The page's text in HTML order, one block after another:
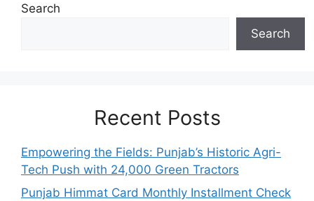
Search
Search
Recent Posts
Empowering the Fields: Punjab’s Historic Agri-
Tech Push with 24,000 Green Tractors
Punjab Himmat Card Monthly Installment Check